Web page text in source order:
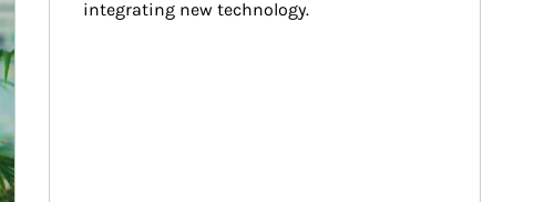
integrating new technology.